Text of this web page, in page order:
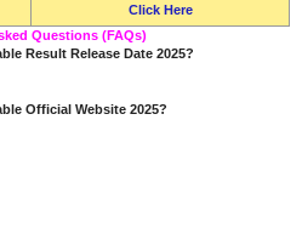
Click Here
Questions (FAQs)
Result Release Date 2025?
Official Website 2025?